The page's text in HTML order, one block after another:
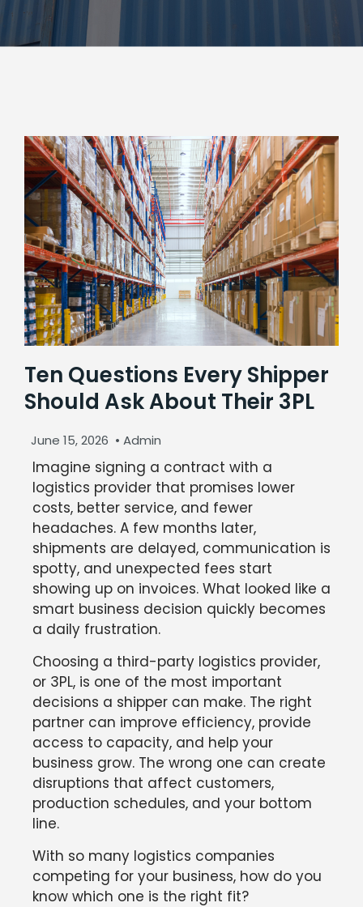
Ten Questions Every Shipper
Should Ask About Their 3PL
June 15, 2026 • Admin
Imagine signing a contract with a
logistics provider that promises lower
costs, better service, and fewer
headaches. A few months later,
shipments are delayed, communication is
spotty, and unexpected fees start
showing up on invoices. What looked like a
smart business decision quickly becomes
a daily frustration.
Choosing a third-party logistics provider,
or 3PL, is one of the most important
decisions a shipper can make. The right
partner can improve efficiency, provide
access to capacity, and help your
business grow. The wrong one can create
disruptions that affect customers,
production schedules, and your bottom
line.
With so many logistics companies
competing for your business, how do you
know which one is the right fit?